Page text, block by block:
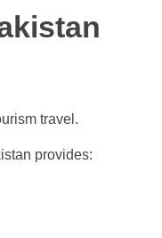
travel.
provides: